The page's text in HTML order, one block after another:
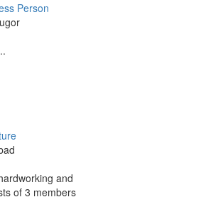
Person
and
of 3 members